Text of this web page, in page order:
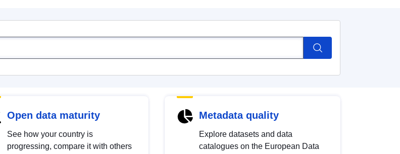
Open data maturity
See how your country is
progressing, compare it with others
Metadata quality
Explore datasets and data
catalogues on the European Data